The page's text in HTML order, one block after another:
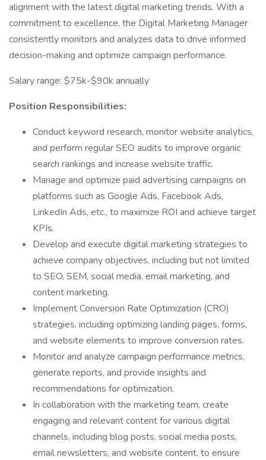
alignment with the latest digital marketing trends. With a
commitment to excellence, the Digital Marketing Manager
consistently monitors and analyzes data to drive informed
decision-making and optimize campaign performance.
Salary range: $75k-$90k annually
Position Responsibilities:
Conduct keyword research, monitor website analytics,
and perform regular SEO audits to improve organic
search rankings and increase website traffic.
Manage and optimize paid advertising campaigns on
platforms such as Google Ads, Facebook Ads,
LinkedIn Ads, etc., to maximize ROI and achieve target
KPIs.
Develop and execute digital marketing strategies to
achieve company objectives, including but not limited
to SEO, SEM, social media, email marketing, and
content marketing.
Implement Conversion Rate Optimization (CRO)
strategies, including optimizing landing pages, forms,
and website elements to improve conversion rates.
Monitor and analyze campaign performance metrics,
generate reports, and provide insights and
recommendations for optimization.
In collaboration with the marketing team, create
engaging and relevant content for various digital
channels, including blog posts, social media posts,
email newsletters, and website content, to ensure